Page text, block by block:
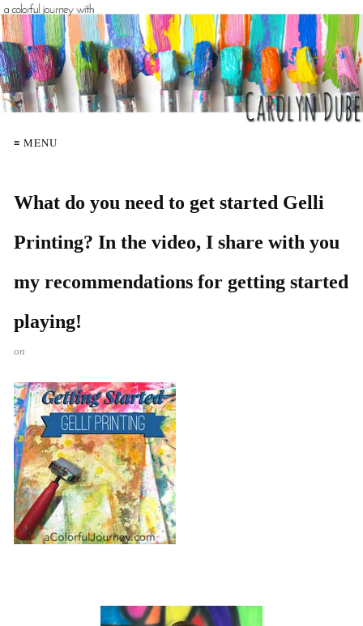
≡ MENU
What do you need to get started Gelli
Printing? In the video, I share with you
my recommendations for getting started
playing!
on